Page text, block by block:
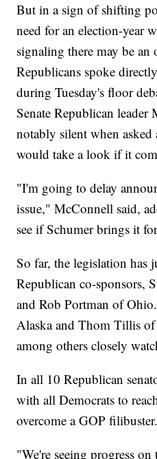
But in a sign of shifting
need for an election-year
signaling there may be an
Republicans spoke
during Tuesday's floor
Senate Republican
notably silent when
would take a look if it
"I'm going to delay
issue," McConnell said,
see if Schumer brings it
So far, the legislation has
Republican co-sponsors,
and Rob Portman of
Alaska and Thom Tillis
among others closely
In all 10 Republican
with all Democrats to
overcome a GOP filibuster.
"We're seeing progress